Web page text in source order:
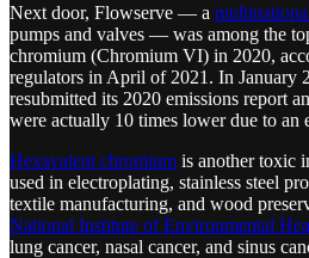
Next door, Flowserve — a
pumps and valves — was among the
chromium (Chromium VI) in 2020,
regulators in April of 2021. In January
resubmitted its 2020 emissions report
were actually 10 times lower due to
Hexavalent chromium is another toxic
used in electroplating, stainless steel
textile manufacturing, and wood
National Institute of Environmental
lung cancer, nasal cancer, and sinus